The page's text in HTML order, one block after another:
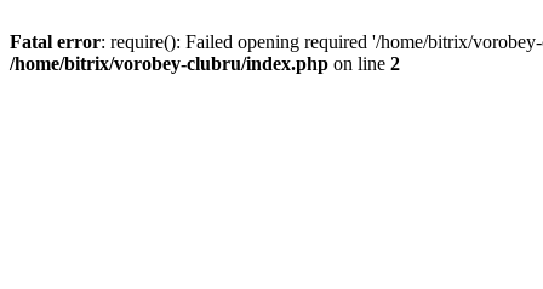
Fatal error: require(): Failed opening required '/home/bitrix/
/home/bitrix/vorobey-clubru/index.php on line 2